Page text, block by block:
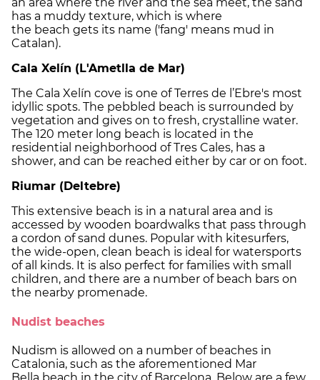
an area where the river and the sea meet, the sand
has a muddy texture, which is where
the beach gets its name ('fang' means mud in
Catalan).
Cala Xelín (L'Ametlla de Mar)
The Cala Xelín cove is one of Terres de l’Ebre's most
idyllic spots. The pebbled beach is surrounded by
vegetation and gives on to fresh, crystalline water.
The 120 meter long beach is located in the
residential neighborhood of Tres Cales, has a
shower, and can be reached either by car or on foot.
Riumar (Deltebre)
This extensive beach is in a natural area and is
accessed by wooden boardwalks that pass through
a cordon of sand dunes. Popular with kitesurfers,
the wide-open, clean beach is ideal for watersports
of all kinds. It is also perfect for families with small
children, and there are a number of beach bars on
the nearby promenade.
Nudist beaches
Nudism is allowed on a number of beaches in
Catalonia, such as the aforementioned Mar